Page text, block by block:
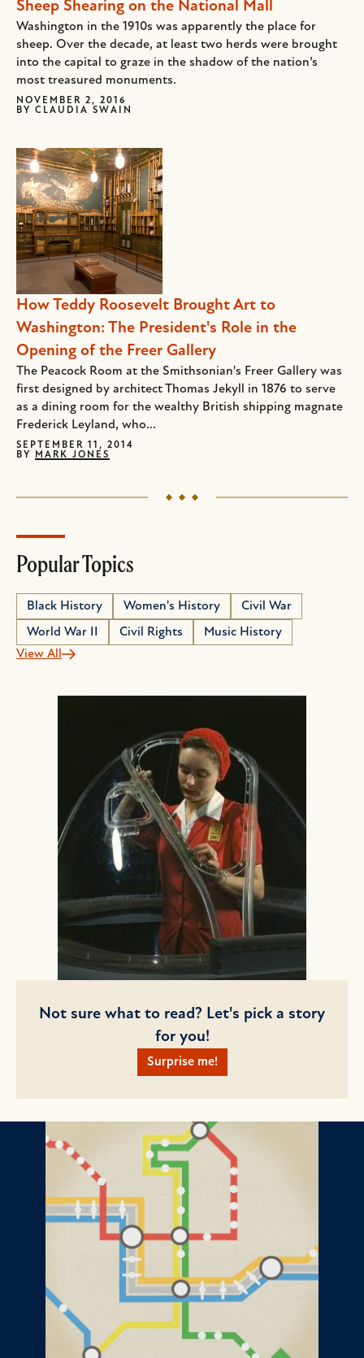
Sheep Shearing on the National Mall
Washington in the 1910s was apparently the place for
sheep. Over the decade, at least two herds were brought
into the capital to graze in the shadow of the nation’s
most treasured monuments.
NOVEMBER 2, 2016
BY CLAUDIA SWAIN
How Teddy Roosevelt Brought Art to
Washington: The President's Role in the
Opening of the Freer Gallery
The Peacock Room at the Smithsonian's Freer Gallery was
first designed by architect Thomas Jekyll in 1876 to serve
as a dining room for the wealthy British shipping magnate
Frederick Leyland, who...
SEPTEMBER 11, 2014
BY
MARK JONES
Popular Topics
Black History Women's History
Civil War
World War II
Civil Rights
Music History
View All
Not sure what to read? Let's pick a story
for you!
Surprise me!